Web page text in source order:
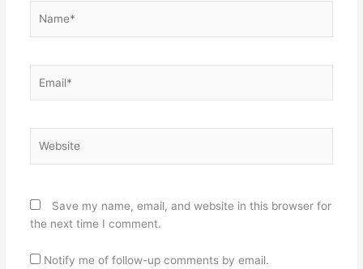
Save my name, email, and website in this browser for
the next time I comment.
Notify me of follow-up comments by email.